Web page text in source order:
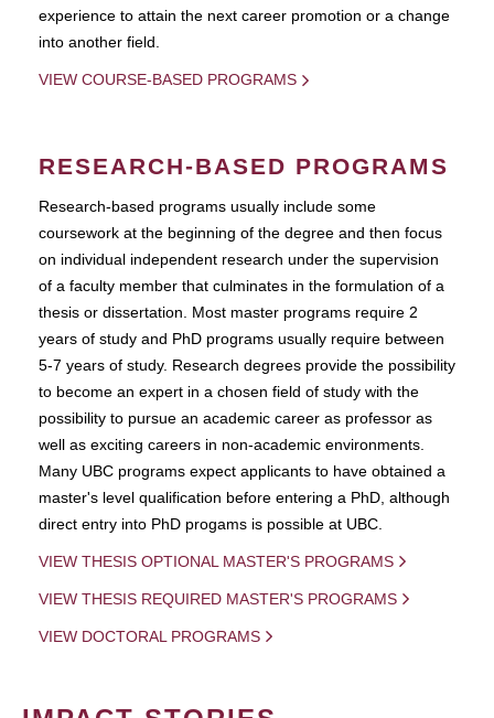
experience to attain the next career promotion or a change
into another field.
VIEW COURSE-BASED PROGRAMS
RESEARCH-BASED PROGRAMS
Research-based programs usually include some
coursework at the beginning of the degree and then focus
on individual independent research under the supervision
of a faculty member that culminates in the formulation of a
thesis or dissertation. Most master programs require 2
years of study and PhD programs usually require between
5-7 years of study. Research degrees provide the possibility
to become an expert in a chosen field of study with the
possibility to pursue an academic career as professor as
well as exciting careers in non-academic environments.
Many UBC programs expect applicants to have obtained a
master's level qualification before entering a PhD, although
direct entry into PhD progams is possible at UBC.
VIEW THESIS OPTIONAL MASTER'S PROGRAMS
VIEW THESIS REQUIRED MASTER'S PROGRAMS
VIEW DOCTORAL PROGRAMS